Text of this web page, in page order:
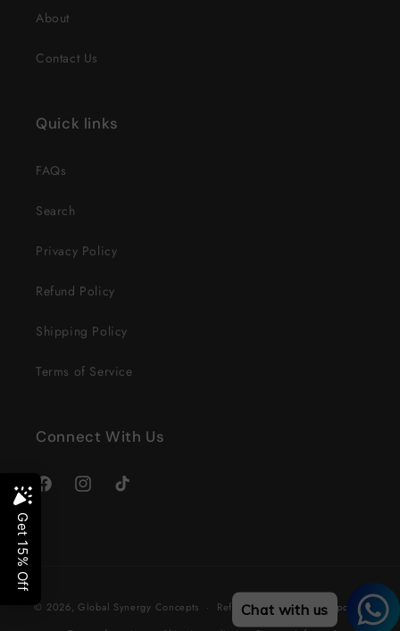
About
Contact Us
Quick links
FAQs
Search
Privacy Policy
Refund Policy
Shipping Policy
Terms of Service
Connect With Us
FacebookInstagramTikTok
Payment
methods
© 2026,Global Synergy Concepts Refund policy
Privacy policy
Chat with us